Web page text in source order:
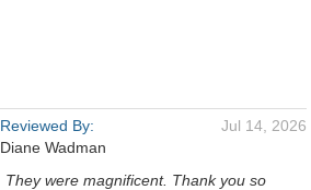
Reviewed By:
Diane Wadman
Jul 14, 2026
They were magnificent. Thank you so